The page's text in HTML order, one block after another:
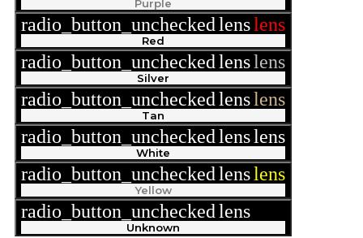
Purple
radio_button_uncheckedlenslens
Red
radio_button_uncheckedlenslens
Silver
radio_button_uncheckedlenslens
Tan
radio_button_uncheckedlenslens
White
radio_button_uncheckedlenslens
Yellow
radio_button_uncheckedlens
Unknown